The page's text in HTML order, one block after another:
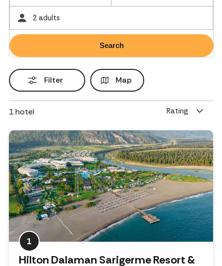
2 adults
Filter Map
1 hotel Rating
1
Hilton Dalaman Sarigerme Resort &